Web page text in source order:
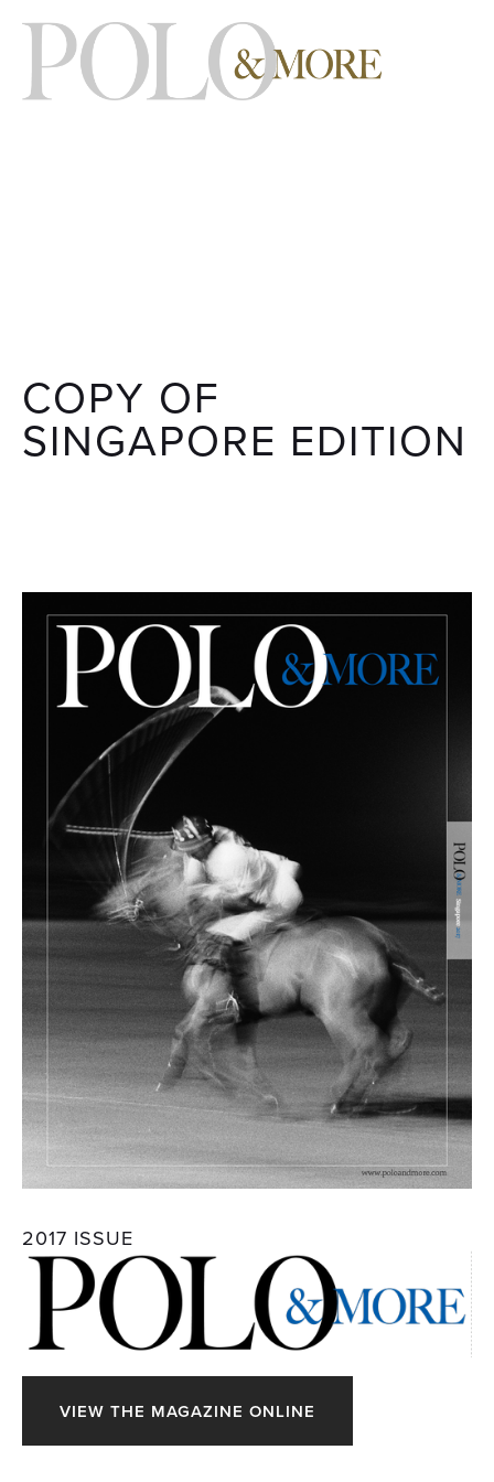
COPY OF
SINGAPORE EDITION
2017 ISSUE
VIEW THE MAGAZINE ONLINE